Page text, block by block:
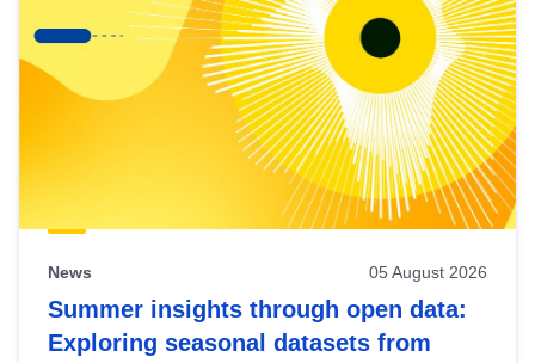
News 05 August 2026
Summer insights through open data:
Exploring seasonal datasets from